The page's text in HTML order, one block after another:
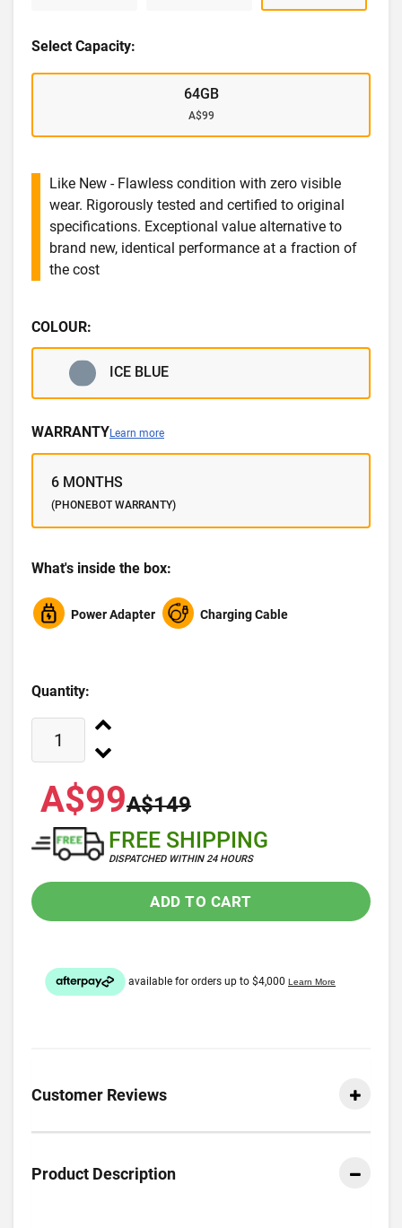
Select Capacity:
64GB
A$99
Like New - Flawless condition with zero visible
wear. Rigorously tested and certified to original
specifications. Exceptional value alternative to
brand new, identical performance at a fraction of
the cost
COLOUR:
ICE BLUE
WARRANTYLearn more
6 MONTHS
(PHONEBOT WARRANTY)
What's inside the box:
Power Adapter Charging Cable
Quantity:
A$99A$149
FREE SHIPPING
DISPATCHED WITHIN 24 HOURS
ADD TO CART
Customer Reviews
Product Description